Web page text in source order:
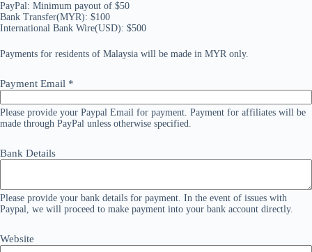
PayPal: Minimum payout of $50
Bank Transfer(MYR): $100
International Bank Wire(USD): $500
Payments for residents of Malaysia will be made in MYR only.
Payment Email *
Please provide your Paypal Email for payment. Payment for affiliates will be
made through PayPal unless otherwise specified.
Bank Details
Please provide your bank details for payment. In the event of issues with
Paypal, we will proceed to make payment into your bank account directly.
Website